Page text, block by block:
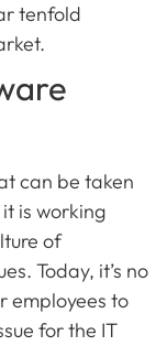
tenfold
can be taken
is working
of
Today, it’s no
employees to
for the IT